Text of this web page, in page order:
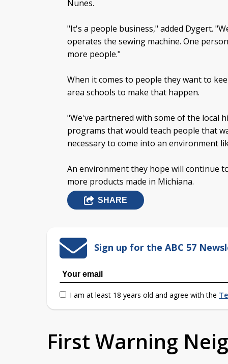
Nunes.
"It's a people business," added Dygert.
operates the sewing machine. One
more people."
When it comes to people they want to
area schools to make that happen.
"We've partnered with some of the local
programs that would teach people that
necessary to come into an environment
An environment they hope will continue
more products made in Michiana.
SHARE
Sign up for the ABC 57
I am at least 18 years old and agree with the
First Warning